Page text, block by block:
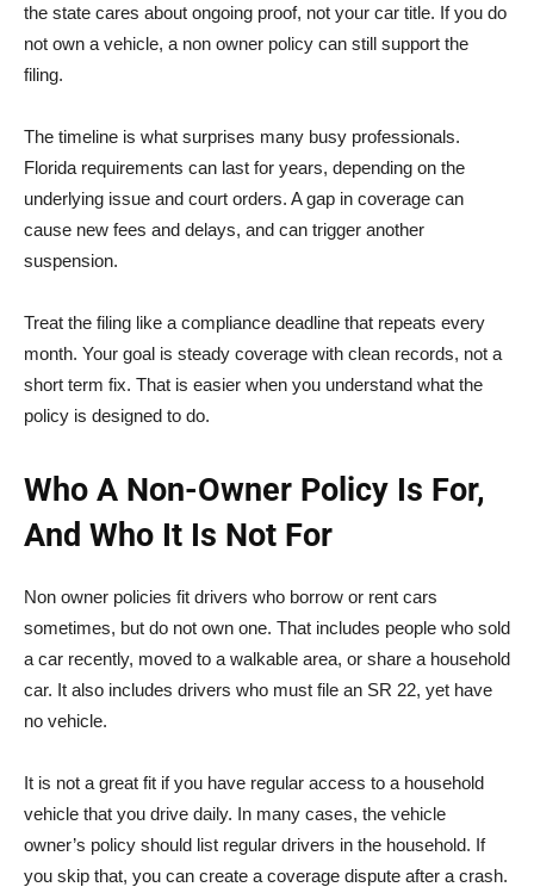
the state cares about ongoing proof, not your car title. If you do
not own a vehicle, a non owner policy can still support the
filing.
The timeline is what surprises many busy professionals.
Florida requirements can last for years, depending on the
underlying issue and court orders. A gap in coverage can
cause new fees and delays, and can trigger another
suspension.
Treat the filing like a compliance deadline that repeats every
month. Your goal is steady coverage with clean records, not a
short term fix. That is easier when you understand what the
policy is designed to do.
Who A Non-Owner Policy Is For,
And Who It Is Not For
Non owner policies fit drivers who borrow or rent cars
sometimes, but do not own one. That includes people who sold
a car recently, moved to a walkable area, or share a household
car. It also includes drivers who must file an SR 22, yet have
no vehicle.
It is not a great fit if you have regular access to a household
vehicle that you drive daily. In many cases, the vehicle
owner’s policy should list regular drivers in the household. If
you skip that, you can create a coverage dispute after a crash.